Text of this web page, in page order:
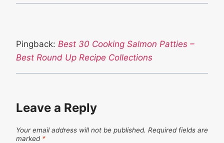
Pingback: Best 30 Cooking Salmon Patties –
Best Round Up Recipe Collections
Leave a Reply
Your email address will not be published. Required fields are
marked *